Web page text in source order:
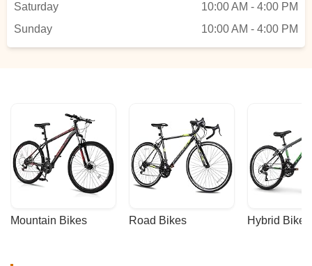
Saturday
10:00 AM - 4:00 PM
Sunday
10:00 AM - 4:00 PM
Mountain Bikes Road Bikes Hybrid Bikes